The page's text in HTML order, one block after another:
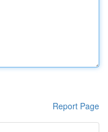
Report Page